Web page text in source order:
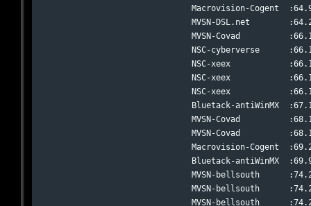
Macrovision-Cogent
MVSN-DSL.net
MVSN-Covad
NSC-cyberverse
NSC-xeex
NSC-xeex
NSC-xeex
Bluetack-antiWinMX
MVSN-Covad
MVSN-Covad
Macrovision-Cogent
Bluetack-antiWinMX
MVSN-bellsouth
MVSN-bellsouth
MVSN-bellsouth